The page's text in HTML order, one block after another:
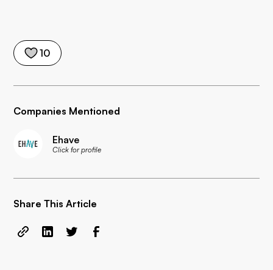
10
Companies Mentioned
Ehave
Click for profile
Share This Article